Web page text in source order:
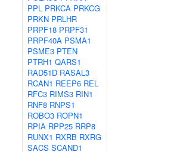
PPL PRKCA PRKCG
PRKN PRLHR
PRPF18 PRPF31
PRPF40A PSMA1
PSME3 PTEN
PTRH1 QARS1
RAD51D RASAL3
RCAN1 REEP6 REL
RFC3 RIMS3 RIN1
RNF8 RNPS1
ROBO3 ROPN1
RPIA RPP25 RRP8
RUNX1 RXRB RXRG
SACS SCAND1